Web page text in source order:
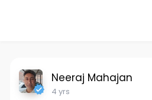
Neeraj Mahajan
4 yrs